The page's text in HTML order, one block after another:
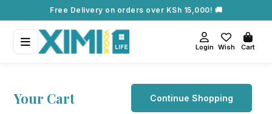
Free Delivery on orders over KSh 15,000! 🚚
Login Wish Cart
Your Cart Continue Shopping